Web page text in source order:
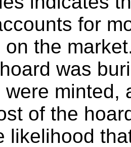
for
on the
was
were minted,
of the
likelihood